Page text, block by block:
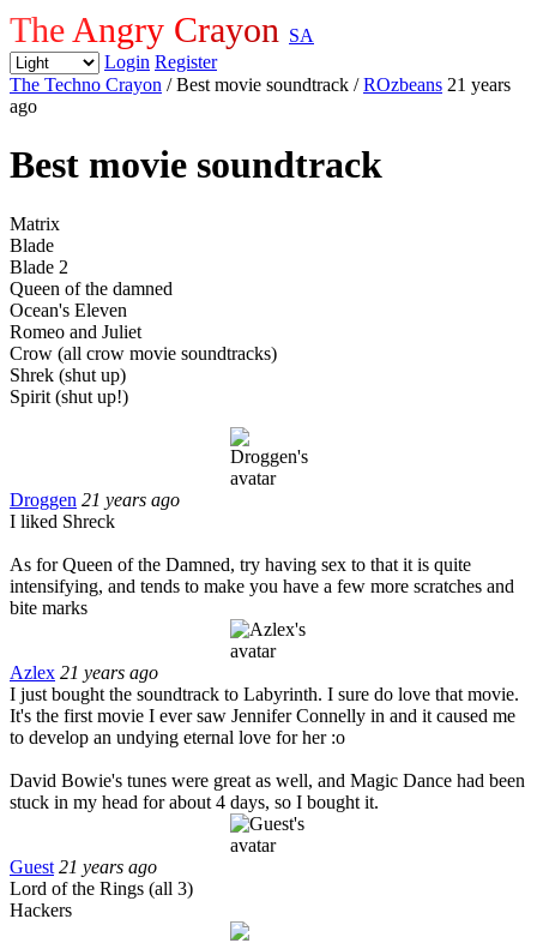
The Angry Crayon SA
Login Register
The Techno Crayon / Best movie soundtrack /ROzbeans 21 years
ago
Best movie soundtrack
Matrix
Blade
Blade 2
Queen of the damned
Ocean's Eleven
Romeo and Juliet
Crow (all crow movie soundtracks)
Shrek (shut up)
Spirit (shut up!)
Droggen 21 years ago
I liked Shreck
As for Queen of the Damned, try having sex to that it is quite
intensifying, and tends to make you have a few more scratches and
bite marks
Azlex 21 years ago
I just bought the soundtrack to Labyrinth. I sure do love that movie.
It's the first movie I ever saw Jennifer Connelly in and it caused me
to develop an undying eternal love for her :o
David Bowie's tunes were great as well, and Magic Dance had been
stuck in my head for about 4 days, so I bought it.
Guest 21 years ago
Lord of the Rings (all 3)
Hackers